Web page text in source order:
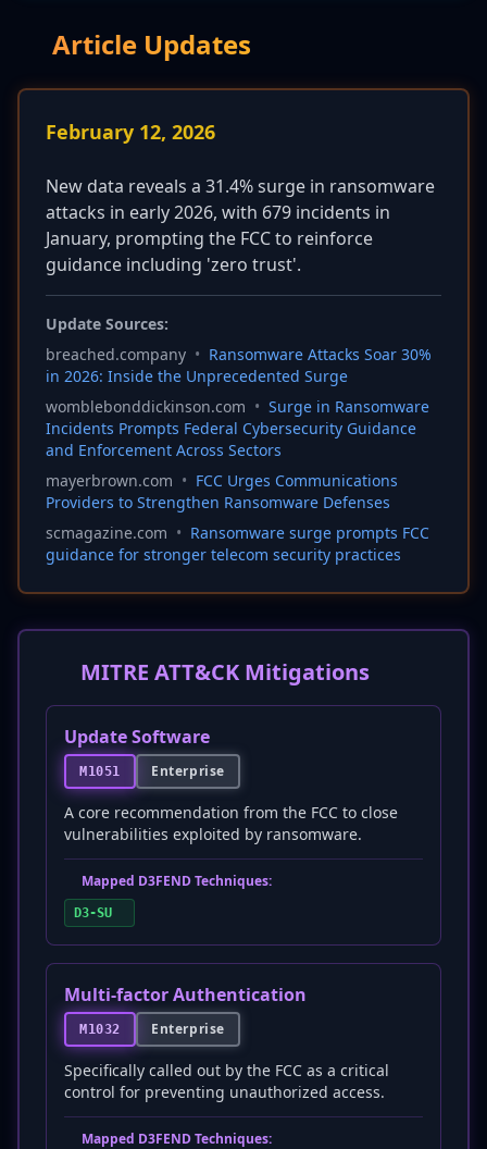
Article Updates
February 12, 2026
New data reveals a 31.4% surge in ransomware
attacks in early 2026, with 679 incidents in
January, prompting the FCC to reinforce
guidance including 'zero trust'.
Update Sources:
breached.company • Ransomware Attacks Soar 30%
in 2026: Inside the Unprecedented Surge
womblebonddickinson.com • Surge in Ransomware
Incidents Prompts Federal Cybersecurity Guidance
and Enforcement Across Sectors
mayerbrown.com • FCC Urges Communications
Providers to Strengthen Ransomware Defenses
scmagazine.com • Ransomware surge prompts FCC
guidance for stronger telecom security practices
MITRE ATT&CK Mitigations
Update Software
M1051 Enterprise
A core recommendation from the FCC to close
vulnerabilities exploited by ransomware.
Mapped D3FEND Techniques:
D3-SU
Multi-factor Authentication
M1032 Enterprise
Specifically called out by the FCC as a critical
control for preventing unauthorized access.
Mapped D3FEND Techniques: